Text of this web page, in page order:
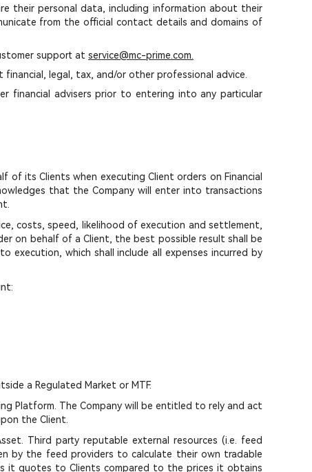
their personal data, including information about their
from the official contact details and domains of
support at service@mc-prime.com.
legal, tax, and/or other professional advice.
financial advisers prior to entering into any particular
its Clients when executing Client orders on Financial
that the Company will enter into transactions
costs, speed, likelihood of execution and settlement,
on behalf of a Client, the best possible result shall be
which shall include all expenses incurred by
a Regulated Market or MTF.
Platform. The Company will be entitled to rely and act
the Client.
Third party reputable external resources (i.e. feed
by the feed providers to calculate their own tradable
it quotes to Clients compared to the prices it obtains